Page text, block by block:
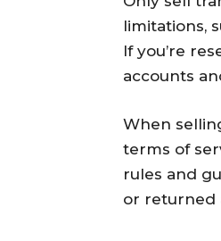
limitations,
If you’re
accounts
When
terms of
rules and
or returned